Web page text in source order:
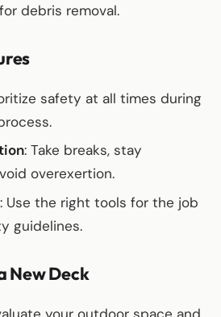
debris removal.
safety at all times during
: Take breaks, stay
overexertion.
: Use the right tools for the job
guidelines.
New Deck